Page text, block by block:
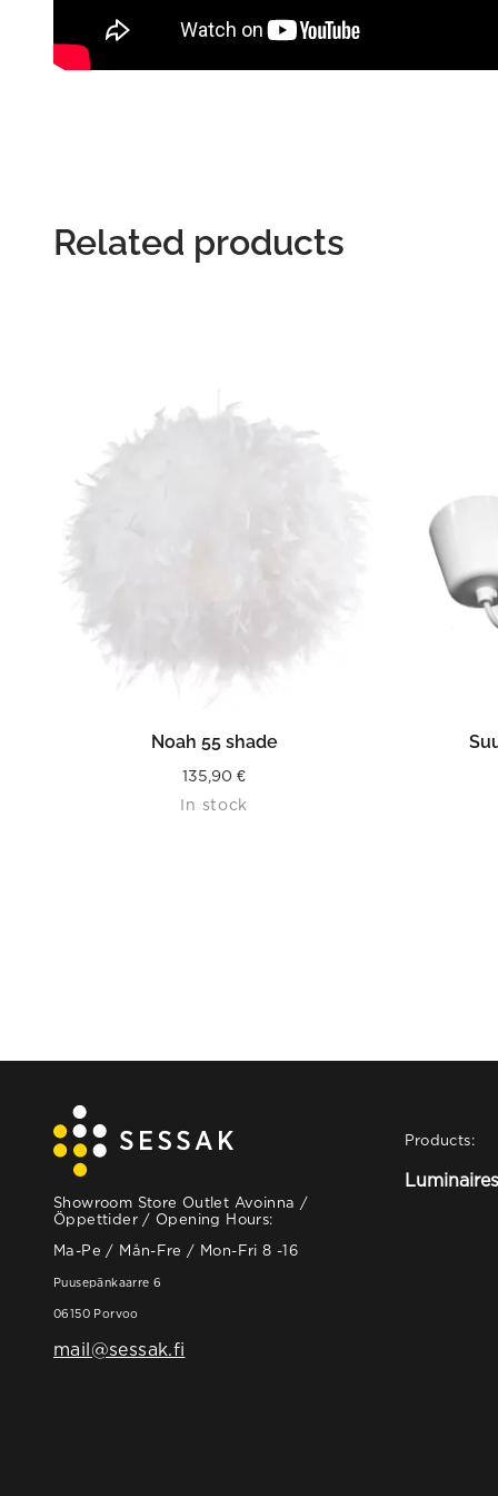
Related products
READ MORE
Noah 55 shade
135,90€
In stock
Showroom Store Outlet Avoinna /
Öppettider / Opening Hours:
Ma-Pe / Mån-Fre / Mon-Fri 8 -16
Puusepänkaarre 6
06150 Porvoo
mail@sessak.fi
Products:
Luminaires